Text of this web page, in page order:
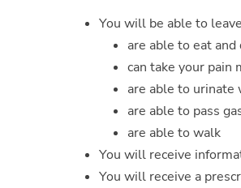
You will be able to
are able to eat
can take your pain
are able to
are able to pass
are able to walk
You will receive
You will receive a